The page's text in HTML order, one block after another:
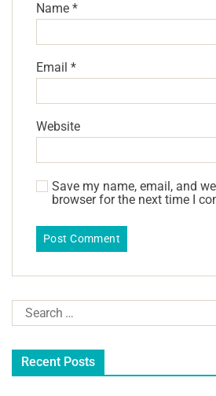
Name *
Email *
Website
Save my name, email, and
browser for the next time I
Recent Posts